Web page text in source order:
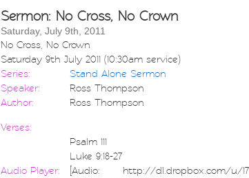
Sermon: No Cross, No Crown
Saturday, July 9th, 2011
No Cross, No Crown
Saturday 9th July 2011 (10:30am service)
Series:
Stand Alone Sermon
Speaker:
Ross Thompson
Author:
Ross Thompson
Verses:
Psalm 111
Luke 9:18-27
Audio Player:
[Audio: http://dl.dropbox.com/u/